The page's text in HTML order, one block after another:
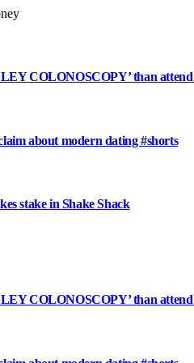
COLONOSCOPY’ than attend
about modern dating #shorts
stake in Shake Shack
COLONOSCOPY’ than attend